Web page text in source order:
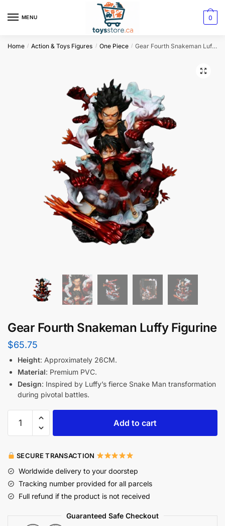
MENU 0
Home / Action & Toys Figures / One Piece / Gear Fourth Snakeman Luffy Figurine
Gear Fourth Snakeman Luffy Figurine
$65.75
Height: Approximately 26CM.
Material: Premium PVC.
Design: Inspired by Luffy’s fierce Snake Man transformation
during pivotal battles.
Add to cart
SECURE TRANSACTION
Worldwide delivery to your doorstep
Tracking number provided for all parcels
Full refund if the product is not received
Guaranteed Safe Checkout